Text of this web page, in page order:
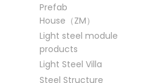
Prefab
House（ZM）
Light steel module
products
Light Steel Villa
Steel Structure